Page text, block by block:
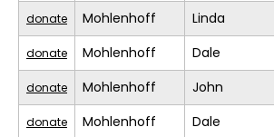
donate Mohlenhoff Linda
donate Mohlenhoff Dale
donate Mohlenhoff John
donate Mohlenhoff Dale